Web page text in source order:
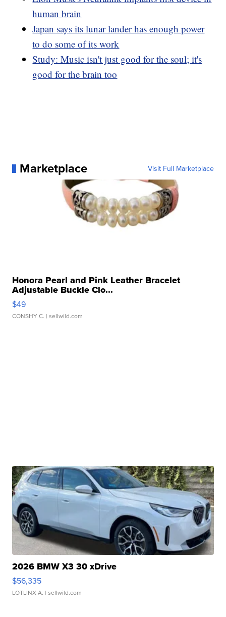
human brain
Japan says its lunar lander has enough power
to do some of its work
Study: Music isn't just good for the soul; it's
good for the brain too
Marketplace Visit Full Marketplace
Honora Pearl and Pink Leather Bracelet
Adjustable Buckle Clo...
$49
CONSHY C. | sellwild.com
2026 BMW X3 30 xDrive
$56,335
LOTLINX A. | sellwild.com